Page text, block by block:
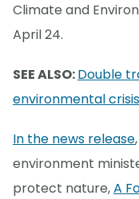
Climate and
April 24.
SEE ALSO:Double
environmental
In the news release
environment
protect nature,A